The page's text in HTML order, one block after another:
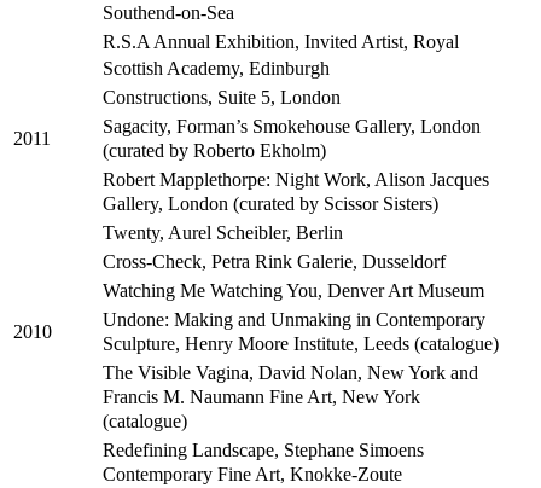
Southend-on-Sea
R.S.A Annual Exhibition, Invited Artist, Royal
Scottish Academy, Edinburgh
Constructions, Suite 5, London
2011
Sagacity, Forman’s Smokehouse Gallery, London
(curated by Roberto Ekholm)
Robert Mapplethorpe: Night Work, Alison Jacques
Gallery, London (curated by Scissor Sisters)
Twenty, Aurel Scheibler, Berlin
Cross-Check, Petra Rink Galerie, Dusseldorf
Watching Me Watching You, Denver Art Museum
2010
Undone: Making and Unmaking in Contemporary
Sculpture, Henry Moore Institute, Leeds (catalogue)
The Visible Vagina, David Nolan, New York and
Francis M. Naumann Fine Art, New York
(catalogue)
Redefining Landscape, Stephane Simoens
Contemporary Fine Art, Knokke-Zoute